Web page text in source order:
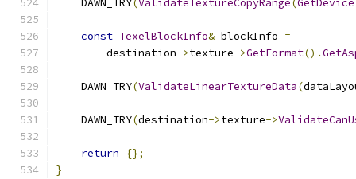
    DAWN_TRY
(ValidateTextureCopyRange(GetDevice
const TexelBlockInfo& blockInfo =
        destination
->texture->GetFormat().
    DAWN_TRY
(ValidateLinearTextureData(
    DAWN_TRY
(destination->texture->
return
{};
}